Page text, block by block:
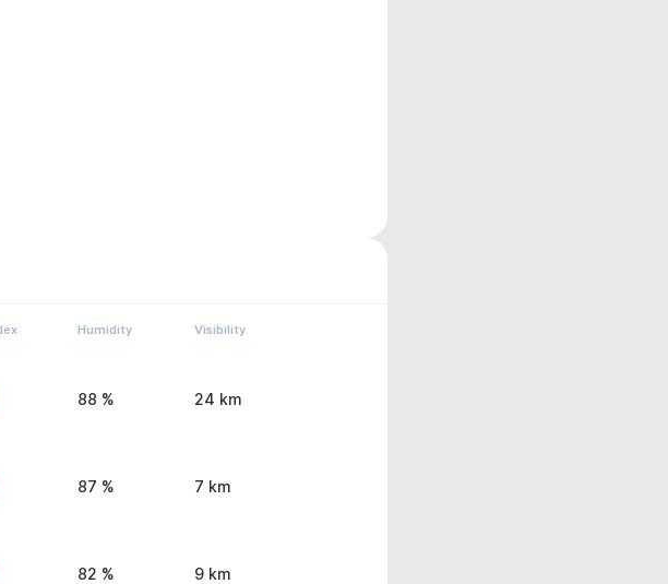
Humidity Visibility
88 % 24 km
87 % 7 km
82 % 9 km